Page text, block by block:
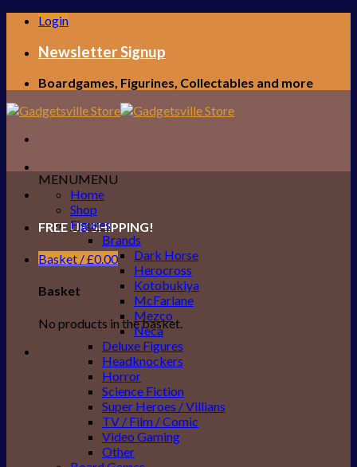
Skip
content
Login
Newsletter Signup
Boardgames, Figurines, Collectables and more
FREE UK SHIPPING!
Basket /£0.00
Basket
No products in the basket.
MENUMENU
Home
Shop
Figures
Brands
Dark Horse
Herocross
Kotobukiya
McFarlane
Mezco
Neca
Deluxe Figures
Headknockers
Horror
Science Fiction
Super Heroes / Villians
TV / Film / Comic
Video Gaming
Other